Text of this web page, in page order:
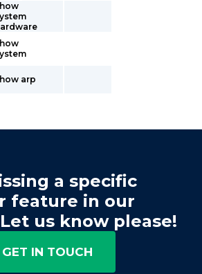
arp
a specific
feature in our
us know please!
GET IN TOUCH